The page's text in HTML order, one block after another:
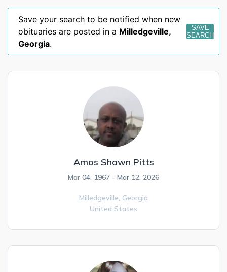
Save your search to be notified when new
obituaries are posted in a Milledgeville,
Georgia.
SAVE
SEARCH
Amos Shawn Pitts
Mar 04, 1967 - Mar 12, 2026
Milledgeville, Georgia
United States